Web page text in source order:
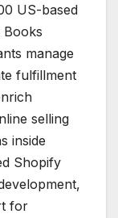
US-based
manage
fulfillment
selling
inside
Shopify
for